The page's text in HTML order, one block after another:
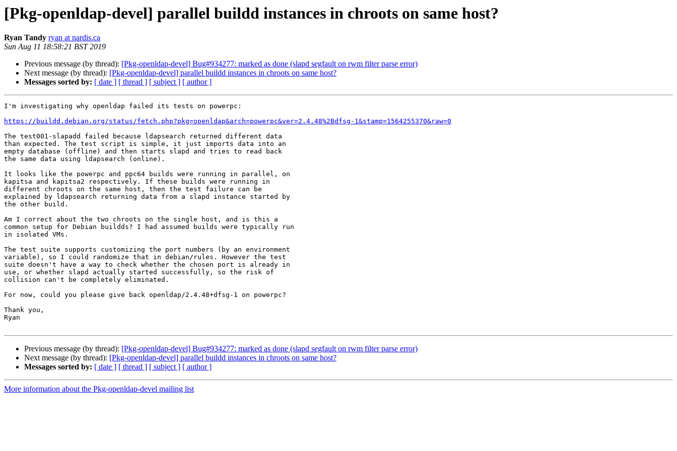
[Pkg-openldap-devel] parallel buildd instances in chroots on same host?
Ryan Tandy ryan at nardis.ca
Sun Aug 11 18:58:21 BST 2019
Previous message (by thread): [Pkg-openldap-devel] Bug#934277: marked as done (slapd segfault on rwm filter parse error)
Next message (by thread): [Pkg-openldap-devel] parallel buildd instances in chroots on same host?
Messages sorted by: [ date ] [ thread ] [ subject ] [ author ]
I'm investigating why openldap failed its tests on powerpc:
https://buildd.debian.org/status/fetch.php?pkg=openldap&arch=powerpc&ver=2.4.48%2Bdfsg-1&stamp=1564255370&raw=0
The test001-slapadd failed because ldapsearch returned different data
than expected. The test script is simple, it just imports data into an
empty database (offline) and then starts slapd and tries to read back
the same data using ldapsearch (online).
It looks like the powerpc and ppc64 builds were running in parallel, on
kapitsa and kapitsa2 respectively. If these builds were running in
different chroots on the same host, then the test failure can be
explained by ldapsearch returning data from a slapd instance started by
the other build.
Am I correct about the two chroots on the single host, and is this a
common setup for Debian buildds? I had assumed builds were typically run
in isolated VMs.
The test suite supports customizing the port numbers (by an environment
variable), so I could randomize that in debian/rules. However the test
suite doesn't have a way to check whether the chosen port is already in
use, or whether slapd actually started successfully, so the risk of
collision can't be completely eliminated.
For now, could you please give back openldap/2.4.48+dfsg-1 on powerpc?
Thank you,
Ryan
Previous message (by thread): [Pkg-openldap-devel] Bug#934277: marked as done (slapd segfault on rwm filter parse error)
Next message (by thread): [Pkg-openldap-devel] parallel buildd instances in chroots on same host?
Messages sorted by: [ date ] [ thread ] [ subject ] [ author ]
More information about the Pkg-openldap-devel mailing list